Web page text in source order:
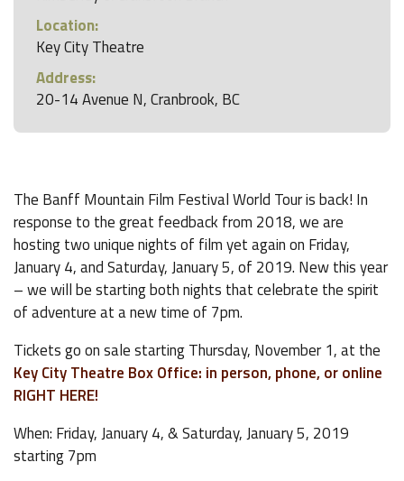
Location:
Key City Theatre
Address:
20-14 Avenue N, Cranbrook, BC
The Banff Mountain Film Festival World Tour is back! In
response to the great feedback from 2018, we are
hosting two unique nights of film yet again on Friday,
January 4, and Saturday, January 5, of 2019. New this year
– we will be starting both nights that celebrate the spirit
of adventure at a new time of 7pm.
Tickets go on sale starting Thursday, November 1, at the
Key City Theatre Box Office: in person, phone, or online
RIGHT HERE!
When: Friday, January 4, & Saturday, January 5, 2019
starting 7pm